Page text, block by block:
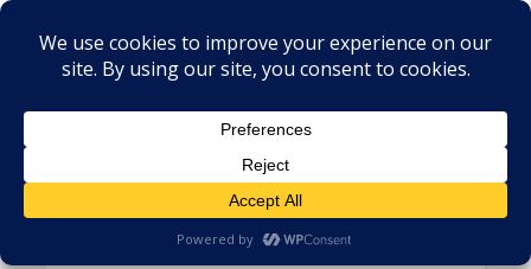
Tag - US Healthcare Law
Teleperformance to Hire 300
Call Center Agents in Texas